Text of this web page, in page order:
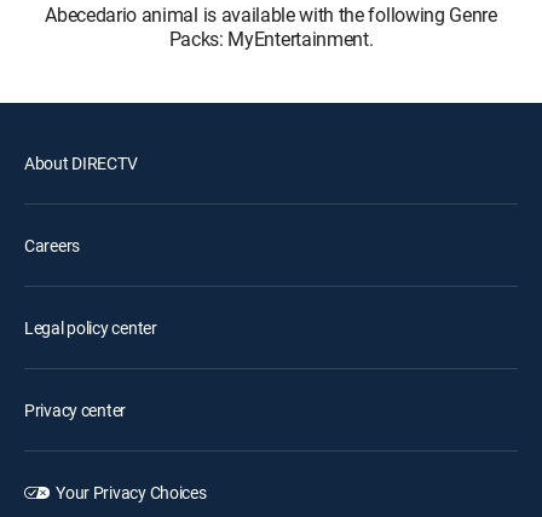
Abecedario animal is available with the following Genre
Packs: MyEntertainment.
About DIRECTV
Careers
Legal policy center
Privacy center
Your Privacy Choices